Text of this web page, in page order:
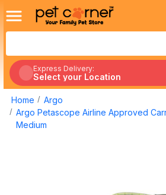
Express Delivery:
Select your Location
Home
Argo
Argo Petascope Airline Approved
Medium